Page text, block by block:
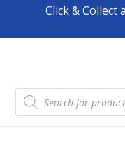
Click & Collect
Products
search